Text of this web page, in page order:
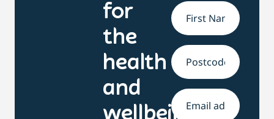
for
the
health
and
Name*
Address
Email *